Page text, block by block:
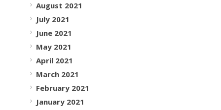
August 2021
July 2021
June 2021
May 2021
April 2021
March 2021
February 2021
January 2021